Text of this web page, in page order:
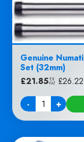
Genuine
Set (32mm)
£21.85 EX
VAT £26.22
-
Quantity +